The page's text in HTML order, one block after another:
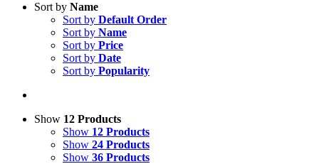
Sort by Name
Sort by Default Order
Sort by Name
Sort by Price
Sort by Date
Sort by Popularity
Show 12 Products
Show 12 Products
Show 24 Products
Show 36 Products